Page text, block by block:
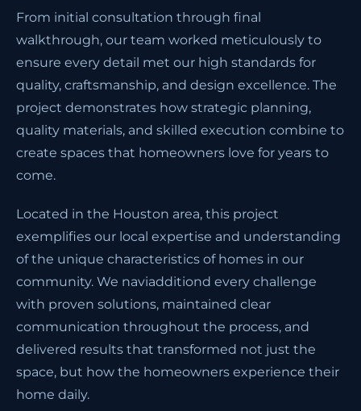
From initial consultation through final
walkthrough, our team worked meticulously to
ensure every detail met our high standards for
quality, craftsmanship, and design excellence. The
project demonstrates how strategic planning,
quality materials, and skilled execution combine to
create spaces that homeowners love for years to
come.
Located in the Houston area, this project
exemplifies our local expertise and understanding
of the unique characteristics of homes in our
community. We naviadditiond every challenge
with proven solutions, maintained clear
communication throughout the process, and
delivered results that transformed not just the
space, but how the homeowners experience their
home daily.